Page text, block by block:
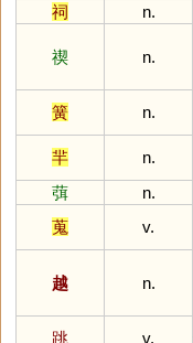
祠
n.
禊 n.
簧
n.
羋
n.
葞
n.
蒐
v.
越 n.
跳
v.